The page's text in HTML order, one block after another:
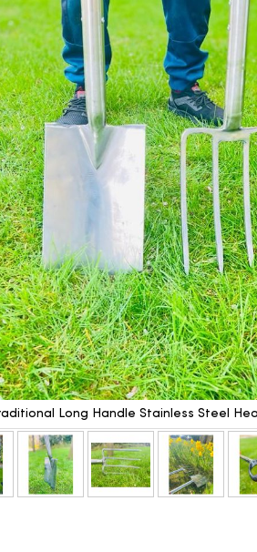
Long Handle Stainless Steel